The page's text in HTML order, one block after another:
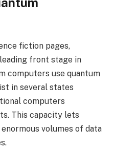
fiction pages,
front stage in
computers use quantum
in several states
computers
This capacity lets
volumes of data